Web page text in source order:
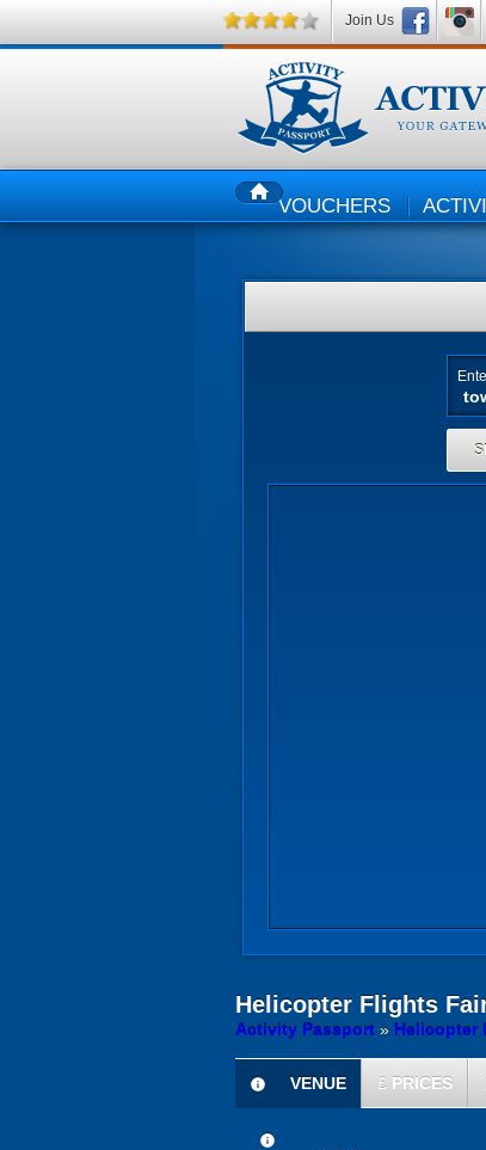
HOMEVOUCHERS
Helicopter Flights
Activity Passport » Helicopter
information
VENUE £ PRICES
information
Join Us